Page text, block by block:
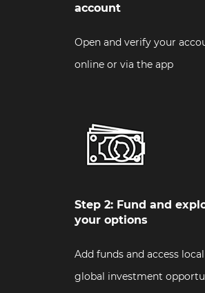
account
Open and verify your
online or via the app
Step 2: Fund and
your options
Add funds and access
global investment